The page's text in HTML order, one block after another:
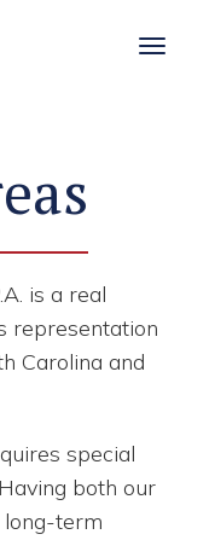
Toggle
is a real
representation
Carolina and
special
both our
term